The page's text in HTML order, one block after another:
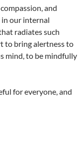
and
our internal
radiates such
to bring alertness to
mind, to be mindfully
for everyone, and